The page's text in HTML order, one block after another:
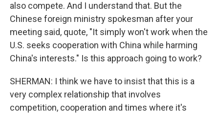
also compete. And I understand that. But the
Chinese foreign ministry spokesman after your
meeting said, quote, "It simply won't work when the
U.S. seeks cooperation with China while harming
China's interests." Is this approach going to work?
SHERMAN: I think we have to insist that this is a
very complex relationship that involves
competition, cooperation and times where it's